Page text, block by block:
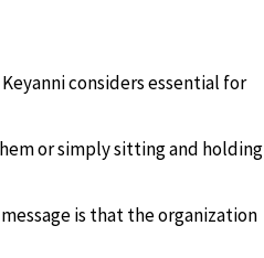
considers essential for
or simply sitting and holding
is that the organization